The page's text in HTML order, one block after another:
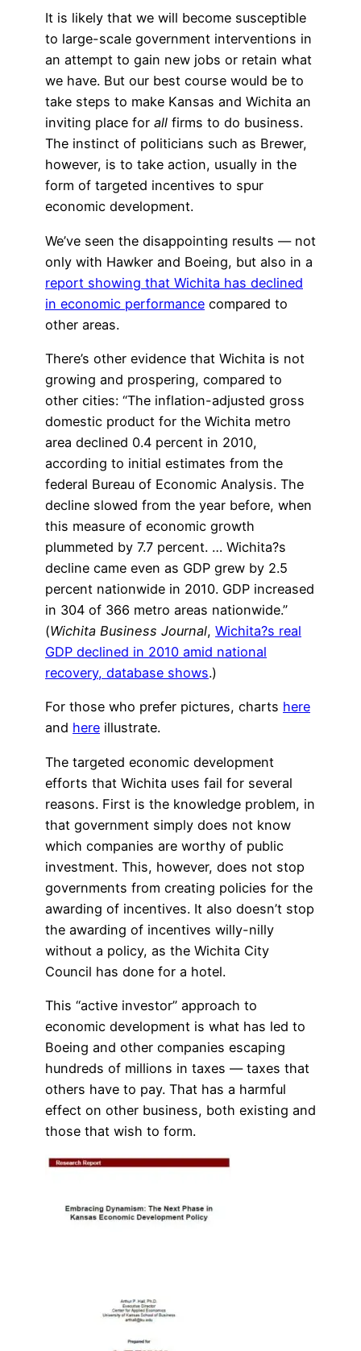
It is likely that we will become susceptible
to large-scale government interventions in
an attempt to gain new jobs or retain what
we have. But our best course would be to
take steps to make Kansas and Wichita an
inviting place for all firms to do business.
The instinct of politicians such as Brewer,
however, is to take action, usually in the
form of targeted incentives to spur
economic development.
We’ve seen the disappointing results — not
only with Hawker and Boeing, but also in a
report showing that Wichita has declined
in economic performance compared to
other areas.
There’s other evidence that Wichita is not
growing and prospering, compared to
other cities: “The inflation-adjusted gross
domestic product for the Wichita metro
area declined 0.4 percent in 2010,
according to initial estimates from the
federal Bureau of Economic Analysis. The
decline slowed from the year before, when
this measure of economic growth
plummeted by 7.7 percent. … Wichita?s
decline came even as GDP grew by 2.5
percent nationwide in 2010. GDP increased
in 304 of 366 metro areas nationwide.”
(Wichita Business Journal, Wichita?s real
GDP declined in 2010 amid national
recovery, database shows.)
For those who prefer pictures, charts here
and here illustrate.
The targeted economic development
efforts that Wichita uses fail for several
reasons. First is the knowledge problem, in
that government simply does not know
which companies are worthy of public
investment. This, however, does not stop
governments from creating policies for the
awarding of incentives. It also doesn’t stop
the awarding of incentives willy-nilly
without a policy, as the Wichita City
Council has done for a hotel.
This “active investor” approach to
economic development is what has led to
Boeing and other companies escaping
hundreds of millions in taxes — taxes that
others have to pay. That has a harmful
effect on other business, both existing and
those that wish to form.